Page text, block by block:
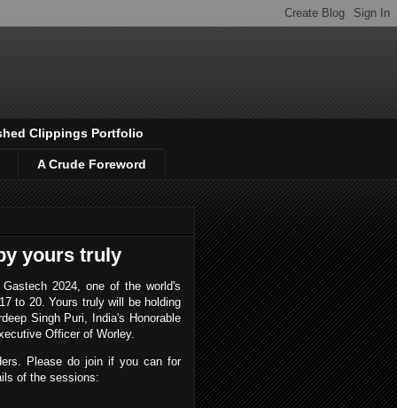
Clippings Portfolio
A Crude Foreword
yours truly
2024, one of the world's
to 20. Yours truly will be holding
Singh Puri, India's Honorable
Officer of Worley.
Please do join if you can for
of the sessions: